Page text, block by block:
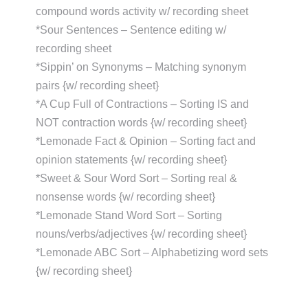
compound words activity w/ recording sheet
*Sour Sentences – Sentence editing w/
recording sheet
*Sippin’ on Synonyms – Matching synonym
pairs {w/ recording sheet}
*A Cup Full of Contractions – Sorting IS and
NOT contraction words {w/ recording sheet}
*Lemonade Fact & Opinion – Sorting fact and
opinion statements {w/ recording sheet}
*Sweet & Sour Word Sort – Sorting real &
nonsense words {w/ recording sheet}
*Lemonade Stand Word Sort – Sorting
nouns/verbs/adjectives {w/ recording sheet}
*Lemonade ABC Sort – Alphabetizing word sets
{w/ recording sheet}